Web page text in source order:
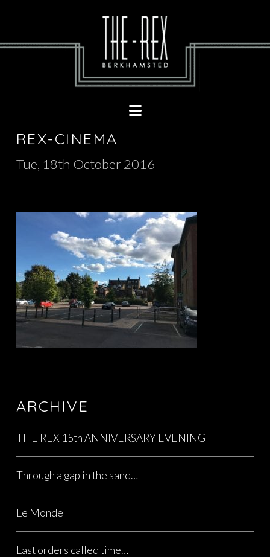
REX-CINEMA
Tue, 18th October 2016
ARCHIVE
THE REX 15th ANNIVERSARY EVENING
Through a gap in the sand…
Le Monde
Last orders called time…